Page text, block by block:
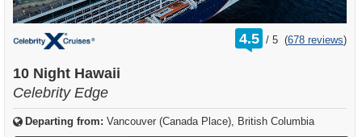
4.5 /
rating
out
5 (678 reviews)
10 Night Hawaii
Celebrity Edge
Departing from: Vancouver (Canada Place), British Columbia